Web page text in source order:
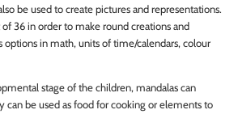
be used to create pictures and representations.
36 in order to make round creations and
options in math, units of time/calendars, colour
stage of the children, mandalas can
can be used as food for cooking or elements to
TO EXCLUSIVE
DEALS?
arrival alerts!
spam you - we only send 1 - 2 emails per